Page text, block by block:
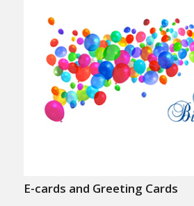
E-cards and Greeting Cards